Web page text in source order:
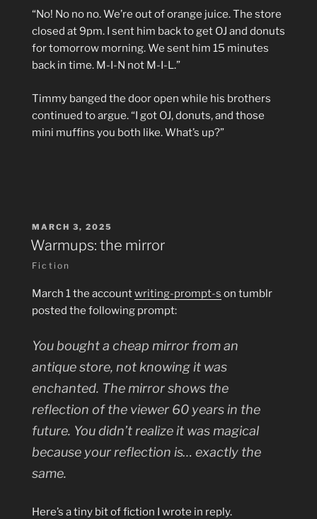
“No! No no no. We’re out of orange juice. The store
closed at 9pm. I sent him back to get OJ and donuts
for tomorrow morning. We sent him 15 minutes
back in time. M-I-N not M-I-L.”
Timmy banged the door open while his brothers
continued to argue. “I got OJ, donuts, and those
mini muffins you both like. What’s up?”
POSTED
ON
MARCH 3, 2025
Warmups: the mirror
Fiction
March 1 the accountwriting-prompt-s on tumblr
posted the following prompt:
You bought a cheap mirror from an
antique store, not knowing it was
enchanted. The mirror shows the
reflection of the viewer 60 years in the
future. You didn’t realize it was magical
because your reflection is… exactly the
same.
Here’s a tiny bit of fiction I wrote in reply.